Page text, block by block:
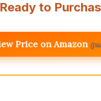
Ready to
Price on Amazon